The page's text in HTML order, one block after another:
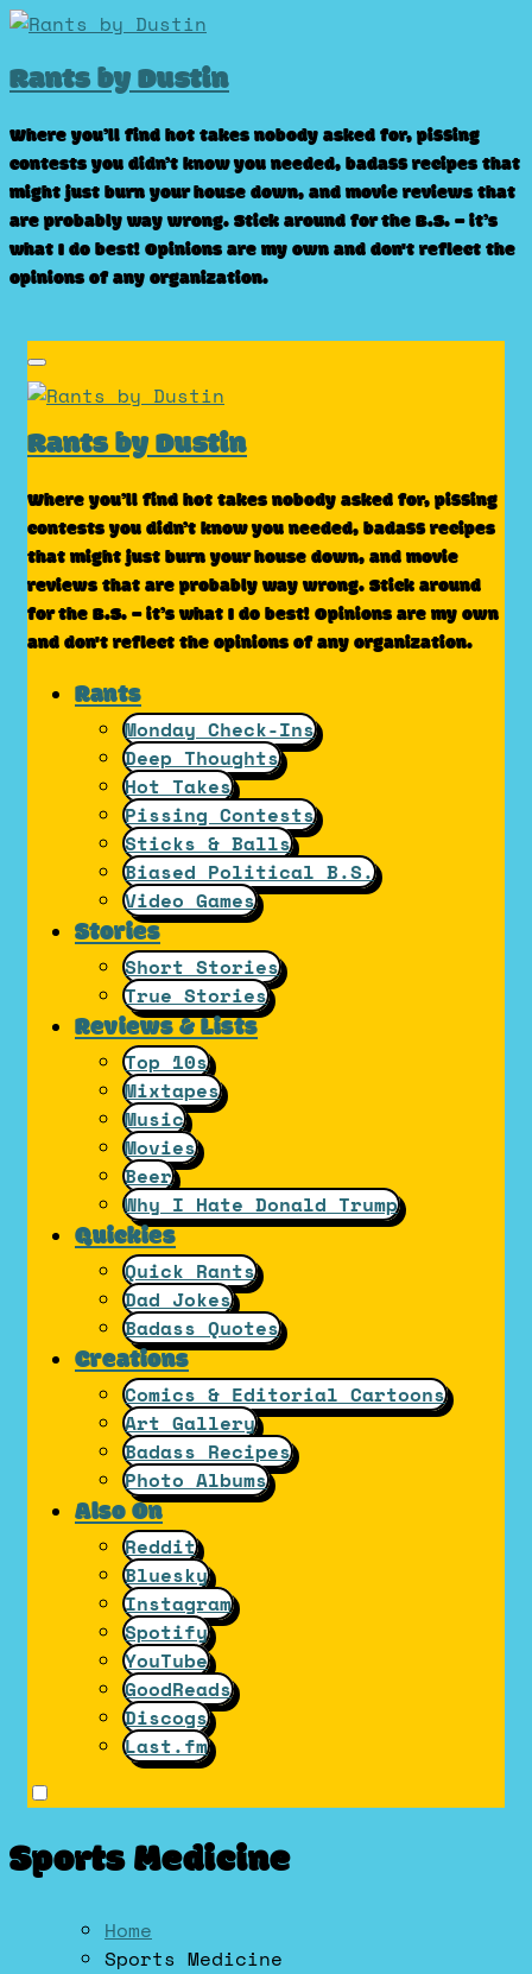
Skip
content
Rants by Dustin
Where you’ll find hot takes nobody asked for, pissing
contests you didn’t know you needed, badass recipes that
might just burn your house down, and movie reviews that
are probably way wrong. Stick around for the B.S. – it’s
what I do best! Opinions are my own and don't reflect the
opinions of any organization.
Rants by Dustin
Where you’ll find hot takes nobody asked for, pissing
contests you didn’t know you needed, badass recipes
that might just burn your house down, and movie
reviews that are probably way wrong. Stick around
for the B.S. – it’s what I do best! Opinions are my own
and don't reflect the opinions of any organization.
Rants
Monday Check-Ins
Deep Thoughts
Hot Takes
Pissing Contests
Sticks & Balls
Biased Political B.S.
Video Games
Stories
Short Stories
True Stories
Reviews & Lists
Top 10s
Mixtapes
Music
Movies
Beer
Why I Hate Donald Trump
Quickies
Quick Rants
Dad Jokes
Badass Quotes
Creations
Comics & Editorial Cartoons
Art Gallery
Badass Recipes
Photo Albums
Also On
Reddit
Bluesky
Instagram
Spotify
YouTube
GoodReads
Discogs
Last.fm
Sports Medicine
Home
Sports Medicine